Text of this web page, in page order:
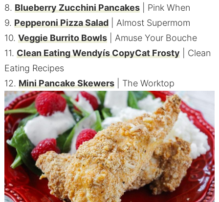
8. Blueberry Zucchini Pancakes| Pink When
9. Pepperoni Pizza Salad| Almost Supermom
10. Veggie Burrito Bowls| Amuse Your Bouche
11. Clean Eating Wendyís CopyCat Frosty| Clean
Eating Recipes
12. Mini Pancake Skewers| The Worktop